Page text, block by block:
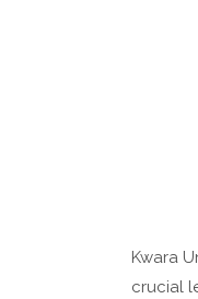
Kwara
crucial